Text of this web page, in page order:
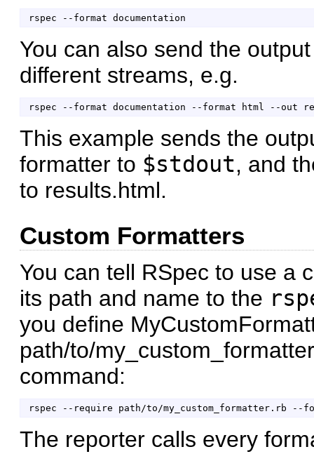
You can also send the
different streams, e.g.
This example sends the
formatter to $stdout, and
to results.html.
Custom Formatters
You can tell RSpec to use a
its path and name to the
you define
path/to/
command:
The reporter calls every